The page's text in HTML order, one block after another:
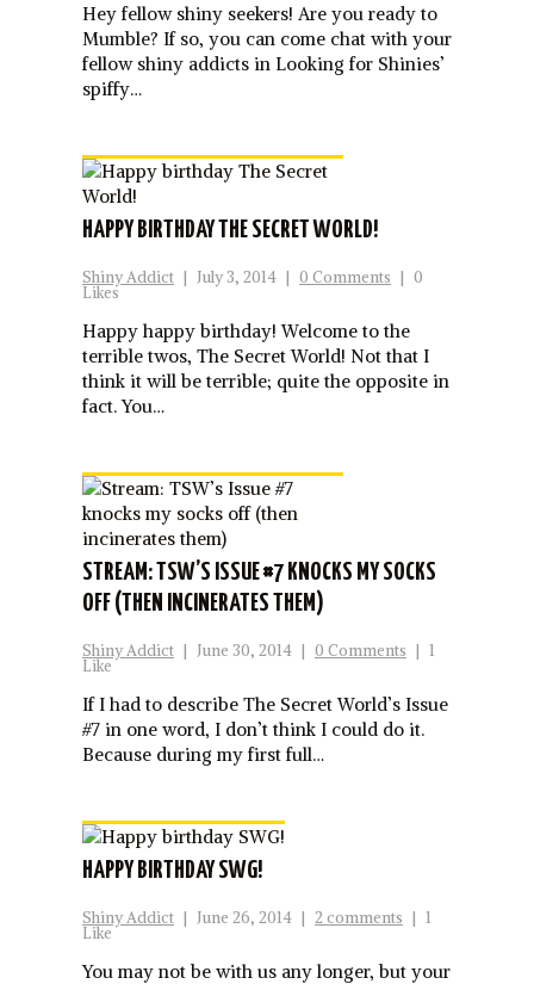
Hey fellow shiny seekers! Are you ready to
Mumble? If so, you can come chat with your
fellow shiny addicts in Looking for Shinies’
spiffy…
HAPPY BIRTHDAY THE SECRET WORLD!
Shiny Addict | July 3, 2014 | 0 Comments | 0
Likes
Happy happy birthday! Welcome to the
terrible twos, The Secret World! Not that I
think it will be terrible; quite the opposite in
fact. You…
STREAM: TSW’S ISSUE #7 KNOCKS MY SOCKS
OFF (THEN INCINERATES THEM)
Shiny Addict | June 30, 2014 | 0 Comments | 1
Like
If I had to describe The Secret World’s Issue
#7 in one word, I don’t think I could do it.
Because during my first full…
HAPPY BIRTHDAY SWG!
Shiny Addict | June 26, 2014 | 2 comments | 1
Like
You may not be with us any longer, but your